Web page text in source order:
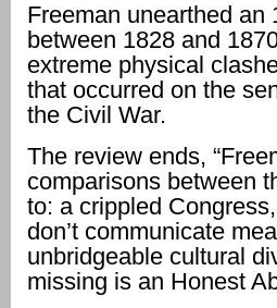
Freeman unearthed an
between 1828 and
extreme physical
that occurred on the
the Civil War.
The review ends,
comparisons between
to: a crippled
don’t communicate
unbridgeable cultural
missing is an Honest